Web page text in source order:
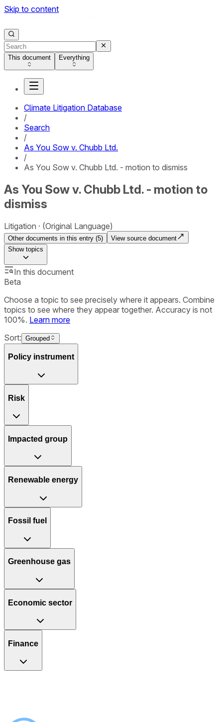
Skip to content
This document Everything
Climate Litigation Database
/
Search
/
As You Sow v. Chubb Ltd.
/
As You Sow v. Chubb Ltd. - motion to dismiss
As You Sow v. Chubb Ltd. - motion to
dismiss
Litigation (Original Language)
Other documents in this entry (5)
View source document
Showtopics
In this document
Beta
Choose a topic to see precisely where it appears. Combine
topics to see where they appear together. Accuracy is not
100%. Learn more
Sort: Grouped
Policy instrument
Risk
Impacted group
Renewable energy
Fossil fuel
Greenhouse gas
Economic sector
Finance